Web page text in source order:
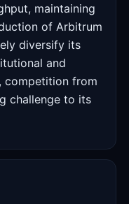
maintaining
of Arbitrum
diversify its
and
competition from
challenge to its